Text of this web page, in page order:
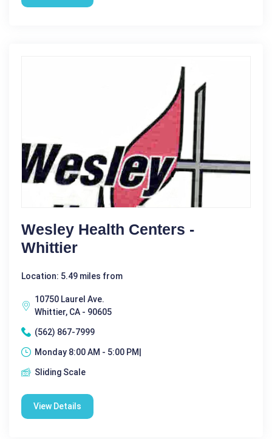
Wesley Health Centers -
Whittier
Location: 5.49 miles from
10750 Laurel Ave.
Whittier, CA - 90605
(562) 867-7999
Monday 8:00 AM - 5:00 PM|
Sliding Scale
View Details